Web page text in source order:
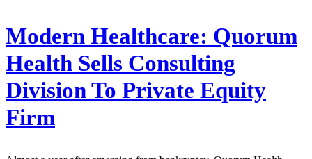
Modern Healthcare: Quorum
Health Sells Consulting
Division To Private Equity
Firm